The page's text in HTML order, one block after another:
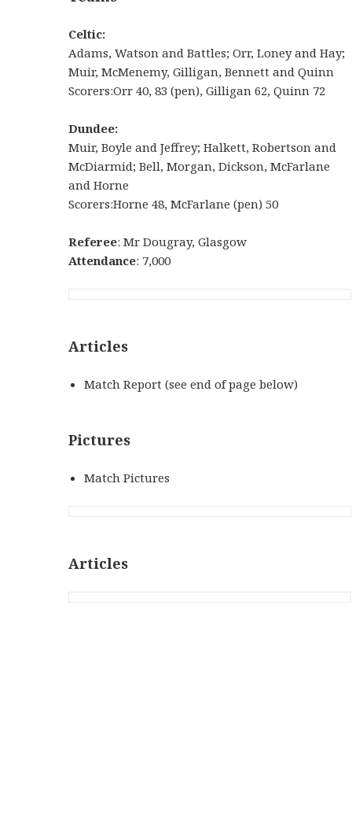
Celtic:
Adams, Watson and Battles; Orr, Loney and Hay;
Muir, McMenemy, Gilligan, Bennett and Quinn
Scorers:Orr 40, 83 (pen), Gilligan 62, Quinn 72
Dundee:
Muir, Boyle and Jeffrey; Halkett, Robertson and
McDiarmid; Bell, Morgan, Dickson, McFarlane
and Horne
Scorers:Horne 48, McFarlane (pen) 50
Referee: Mr Dougray, Glasgow
Attendance: 7,000
Articles
Match Report (see end of page below)
Pictures
Match Pictures
Articles